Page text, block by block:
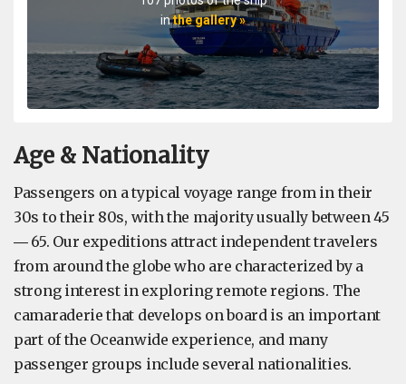
inthe gallery »
Age & Nationality
Passengers on a typical voyage range from in their
30s to their 80s, with the majority usually between 45
― 65. Our expeditions attract independent travelers
from around the globe who are characterized by a
strong interest in exploring remote regions. The
camaraderie that develops on board is an important
part of the Oceanwide experience, and many
passenger groups include several nationalities.